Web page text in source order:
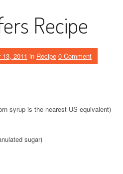
Recipe
13, 2011 in Recipe 0 Comment
syrup is the nearest US equivalent)
sugar)